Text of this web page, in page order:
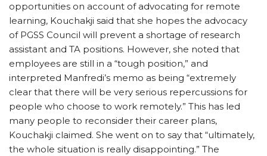
opportunities on account of advocating for remote
learning, Kouchakji said that she hopes the advocacy
of PGSS Council will prevent a shortage of research
assistant and TA positions. However, she noted that
employees are still in a “tough position,” and
interpreted Manfredi’s memo as being “extremely
clear that there will be very serious repercussions for
people who choose to work remotely.” This has led
many people to reconsider their career plans,
Kouchakji claimed. She went on to say that “ultimately,
the whole situation is really disappointing.” The